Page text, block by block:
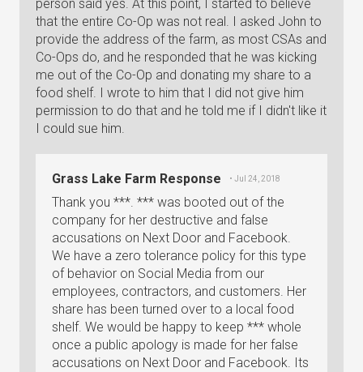
person said yes. At this point, I started to believe
that the entire Co-Op was not real. I asked John to
provide the address of the farm, as most CSAs and
Co-Ops do, and he responded that he was kicking
me out of the Co-Op and donating my share to a
food shelf. I wrote to him that I did not give him
permission to do that and he told me if I didn't like it
I could sue him.
Grass Lake Farm Response • Jul 24, 2018
Thank you ***. *** was booted out of the
company for her destructive and false
accusations on Next Door and Facebook.
We have a zero tolerance policy for this type
of behavior on Social Media from our
employees, contractors, and customers. Her
share has been turned over to a local food
shelf. We would be happy to keep *** whole
once a public apology is made for her false
accusations on Next Door and Facebook. Its